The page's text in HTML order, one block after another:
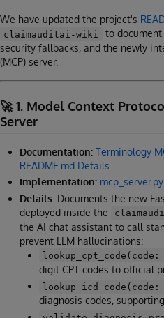
We have updated the project's
claimauditai-wiki
to
security fallbacks, and the newly
(MCP) server.
🚀 1. Model Context
Server
Documentation: Terminology
README.md Details
Implementation: mcp_server.py
Details: Documents the new
deployed inside the
the AI chat assistant to call
prevent LLM hallucinations:
digit CPT codes to official
diagnosis codes,